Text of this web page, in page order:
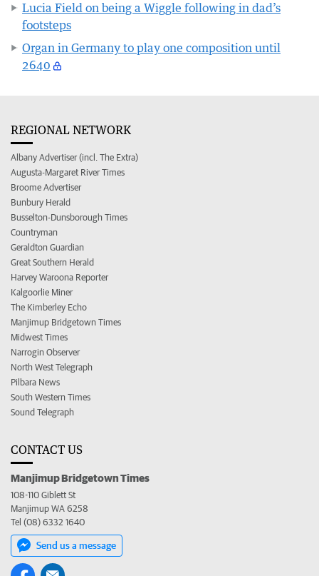
Lucia Field on being a Wiggle following in dad’s
footsteps
Organ in Germany to play one composition until
2640
REGIONAL NETWORK
Albany Advertiser (incl. The Extra)
Augusta-Margaret River Times
Broome Advertiser
Bunbury Herald
Busselton-Dunsborough Times
Countryman
Geraldton Guardian
Great Southern Herald
Harvey Waroona Reporter
Kalgoorlie Miner
The Kimberley Echo
Manjimup Bridgetown Times
Midwest Times
Narrogin Observer
North West Telegraph
Pilbara News
South Western Times
Sound Telegraph
CONTACT US
Manjimup Bridgetown Times
108-110 Giblett St
Manjimup WA 6258
Tel (08) 6332 1640
Send us a message